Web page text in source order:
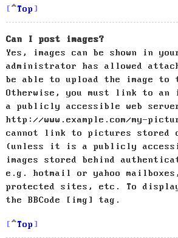
Top
Can I post images?
Yes, images can be shown in
administrator has allowed
be able to upload the image to
Otherwise, you must link to an
a publicly accessible web
http://www.example.com/my-
cannot link to pictures stored
(unless it is a publicly
images stored behind
e.g. hotmail or yahoo
protected sites, etc. To display
the BBCode [img] tag.
Top